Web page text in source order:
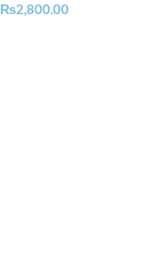
₨2,800.00